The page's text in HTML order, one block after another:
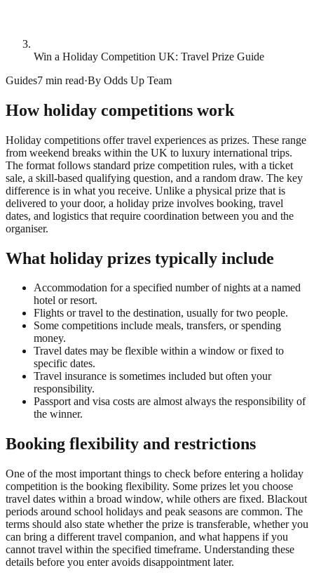
Win a Holiday Competition UK: Travel Prize Guide
Guides7 min read·By Odds Up Team
How holiday competitions work
Holiday competitions offer travel experiences as prizes. These range
from weekend breaks within the UK to luxury international trips.
The format follows standard prize competition rules, with a ticket
sale, a skill-based qualifying question, and a random draw. The key
difference is in what you receive. Unlike a physical prize that is
delivered to your door, a holiday prize involves booking, travel
dates, and logistics that require coordination between you and the
organiser.
What holiday prizes typically include
Accommodation for a specified number of nights at a named
hotel or resort.
Flights or travel to the destination, usually for two people.
Some competitions include meals, transfers, or spending
money.
Travel dates may be flexible within a window or fixed to
specific dates.
Travel insurance is sometimes included but often your
responsibility.
Passport and visa costs are almost always the responsibility of
the winner.
Booking flexibility and restrictions
One of the most important things to check before entering a holiday
competition is the booking flexibility. Some prizes let you choose
travel dates within a broad window, while others are fixed. Blackout
periods around school holidays and peak seasons are common. The
terms should also state whether the prize is transferable, whether you
can bring a different travel companion, and what happens if you
cannot travel within the specified timeframe. Understanding these
details before you enter avoids disappointment later.